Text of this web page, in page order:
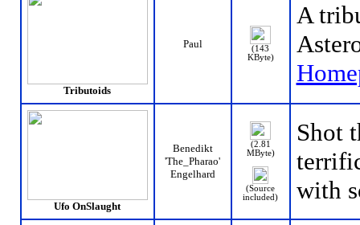
Tributoids
Paul
(143
KByte)
A
Ufo OnSlaught
Benedikt
'The_Pharao'
Engelhard
(2.81
MByte)
(Source
included)
Shot
with